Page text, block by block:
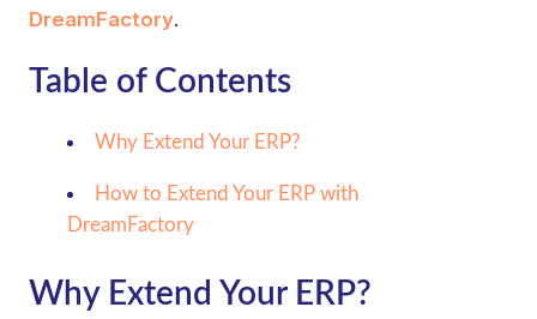
DreamFactory.
Table of Contents
Why Extend Your ERP?
How to Extend Your ERP with
DreamFactory
Why Extend Your ERP?